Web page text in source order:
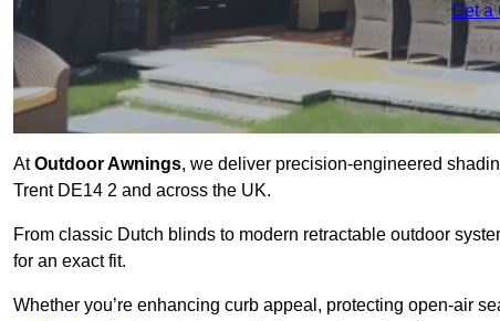
Get a
AtOutdoor Awnings, we deliver precision-engineered
Trent DE14 2 and across the UK.
From classic Dutch blinds to modern retractable outdoor
for an exact fit.
Whether you’re enhancing curb appeal, protecting open-air